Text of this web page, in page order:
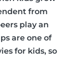
from
play an
are one of
for kids, so